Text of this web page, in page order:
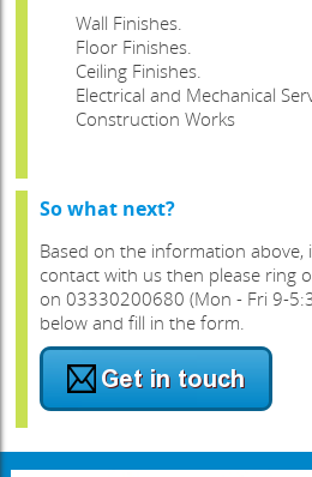
Wall Finishes.
Floor Finishes.
Ceiling Finishes.
Electrical and Mechanical
Construction Works
So what next?
Based on the information above,
contact with us then please ring
on 03330200680 (Mon - Fri 9-
below and fill in the form.